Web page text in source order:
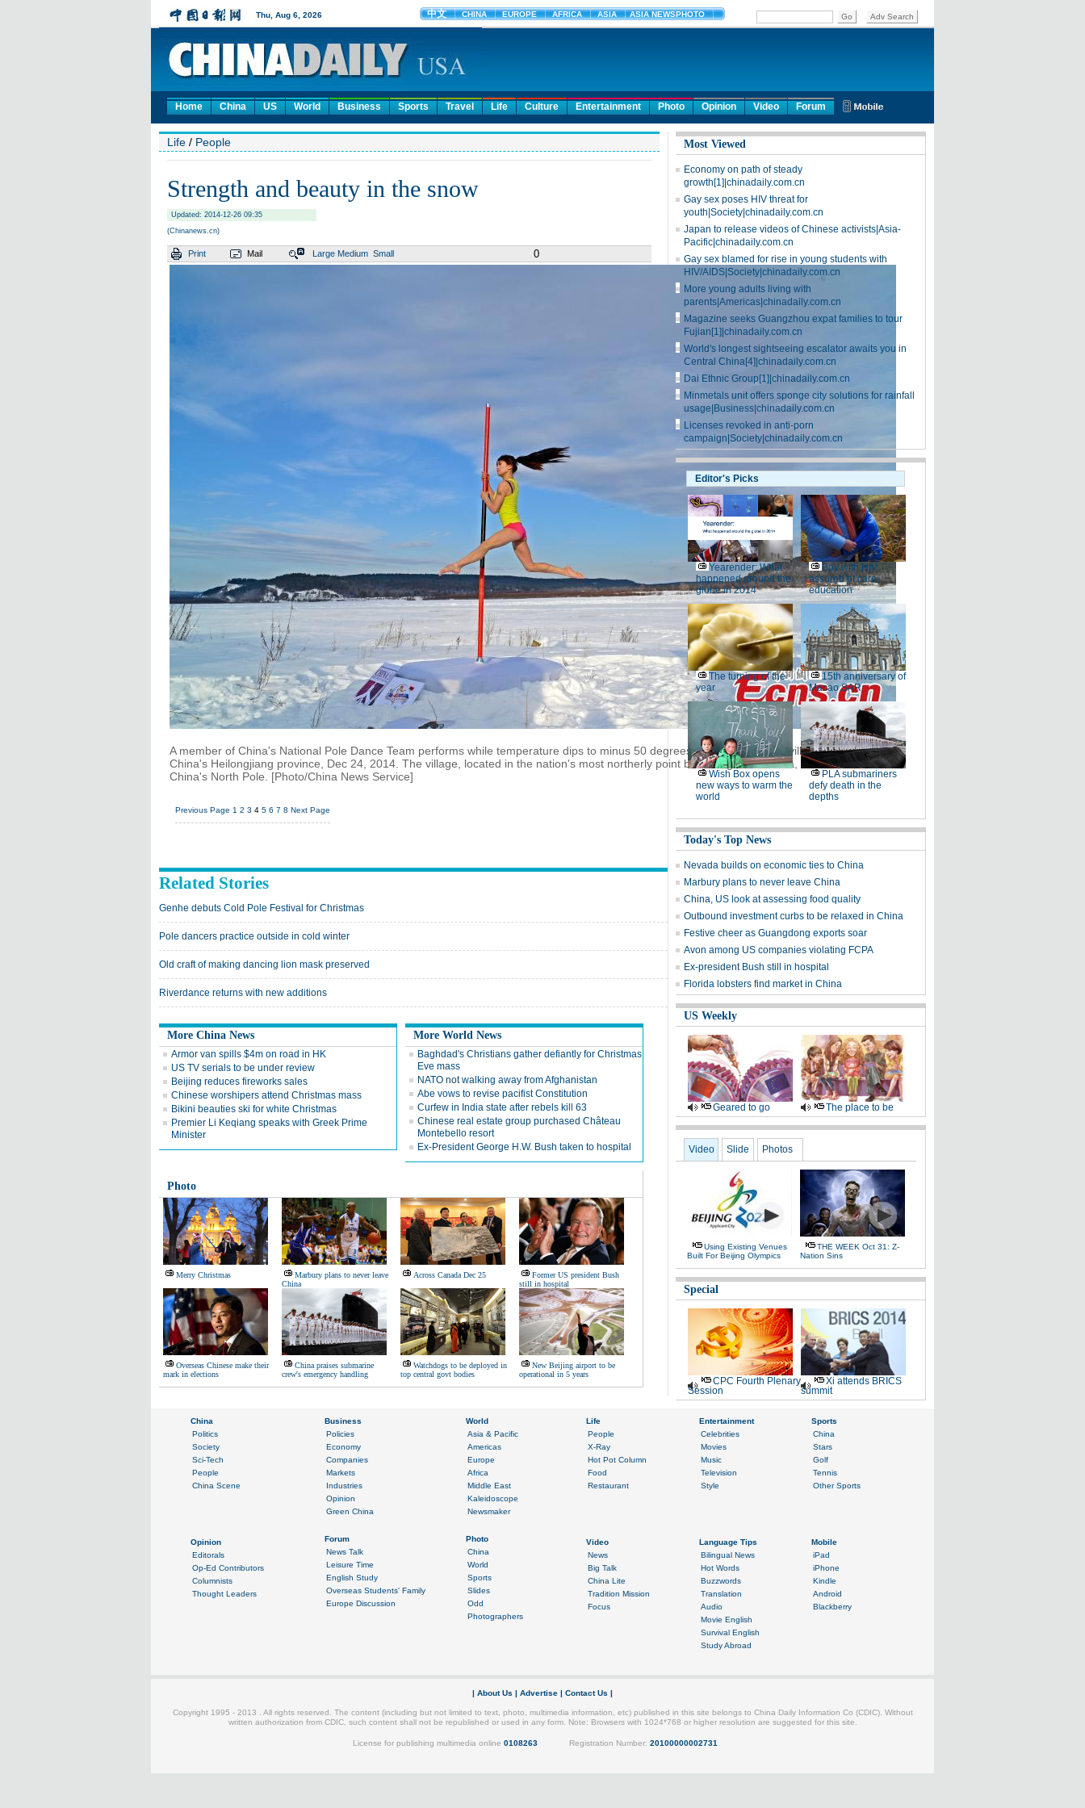
Home China US World Business Sports Travel Life Culture Entertainment Photo Opinion Video Forum
Life / People
Strength and beauty in the snow
Updated: 2014-12-26 09:35
(Chinanews.cn)
Print Mail Large Medium Small 0
A member of China's National Pole Dance Team performs while temperature dips to minus 50 degrees centigrade in Beiji village, Northeast
China's Heilongjiang province, Dec 24, 2014. The village, located in the nation's most northerly point bordering with Russia, is known as
China's North Pole. [Photo/China News Service]
Previous Page 1 2 3 4 5 6 7 8 Next Page
Related Stories
Genhe debuts Cold Pole Festival for Christmas
Pole dancers practice outside in cold winter
Old craft of making dancing lion mask preserved
Riverdance returns with new additions
More China News
Armor van spills $4m on road in HK
US TV serials to be under review
Beijing reduces fireworks sales
Chinese worshipers attend Christmas mass
Bikini beauties ski for white Christmas
Premier Li Keqiang speaks with Greek Prime
Minister
More World News
Baghdad's Christians gather defiantly for Christmas
Eve mass
NATO not walking away from Afghanistan
Abe vows to revise pacifist Constitution
Curfew in India state after rebels kill 63
Chinese real estate group purchased Château
Montebello resort
Ex-President George H.W. Bush taken to hospital
Photo
Merry Christmas
Marbury plans to never leave
China
Across Canada Dec 25
Former US president Bush
still in hospital
Overseas Chinese make their
mark in elections
China praises submarine
crew's emergency handling
Watchdogs to be deployed in
top central govt bodies
New Beijing airport to be
operational in 5 years
Most Viewed
Economy on path of steady
growth[1]|chinadaily.com.cn
Gay sex poses HIV threat for
youth|Society|chinadaily.com.cn
Japan to release videos of Chinese activists|Asia-
Pacific|chinadaily.com.cn
Gay sex blamed for rise in young students with
HIV/AIDS|Society|chinadaily.com.cn
More young adults living with
parents|Americas|chinadaily.com.cn
Magazine seeks Guangzhou expat families to tour
Fujian[1]|chinadaily.com.cn
World's longest sightseeing escalator awaits you in
Central China[4]|chinadaily.com.cn
Dai Ethnic Group[1]|chinadaily.com.cn
Minmetals unit offers sponge city solutions for rainfall
usage|Business|chinadaily.com.cn
Licenses revoked in anti-porn
campaign|Society|chinadaily.com.cn
Editor's Picks
Yearender: What
happened around the
globe in 2014
Boy with HIV
assured of care,
education
The turning of the
year
15th anniversary of
Macao SAR
Wish Box opens
new ways to warm the
world
PLA submariners
defy death in the
depths
Today's Top News
Nevada builds on economic ties to China
Marbury plans to never leave China
China, US look at assessing food quality
Outbound investment curbs to be relaxed in China
Festive cheer as Guangdong exports soar
Avon among US companies violating FCPA
Ex-president Bush still in hospital
Florida lobsters find market in China
US Weekly
Geared to go The place to be
Video Slide Photos
Using Existing Venues
Built For Beijing Olympics
THE WEEK Oct 31: Z-
Nation Sins
Special
CPC Fourth Plenary
Session
Xi attends BRICS
summit